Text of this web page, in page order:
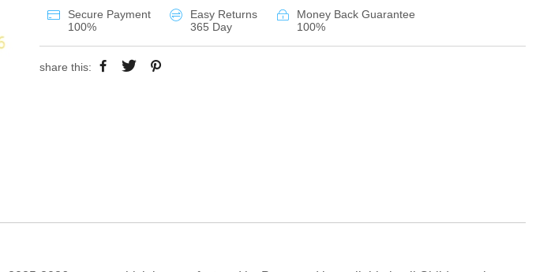
Secure Payment
100%
Easy Returns
365 Day
Money Back Guarantee
100%
share this: